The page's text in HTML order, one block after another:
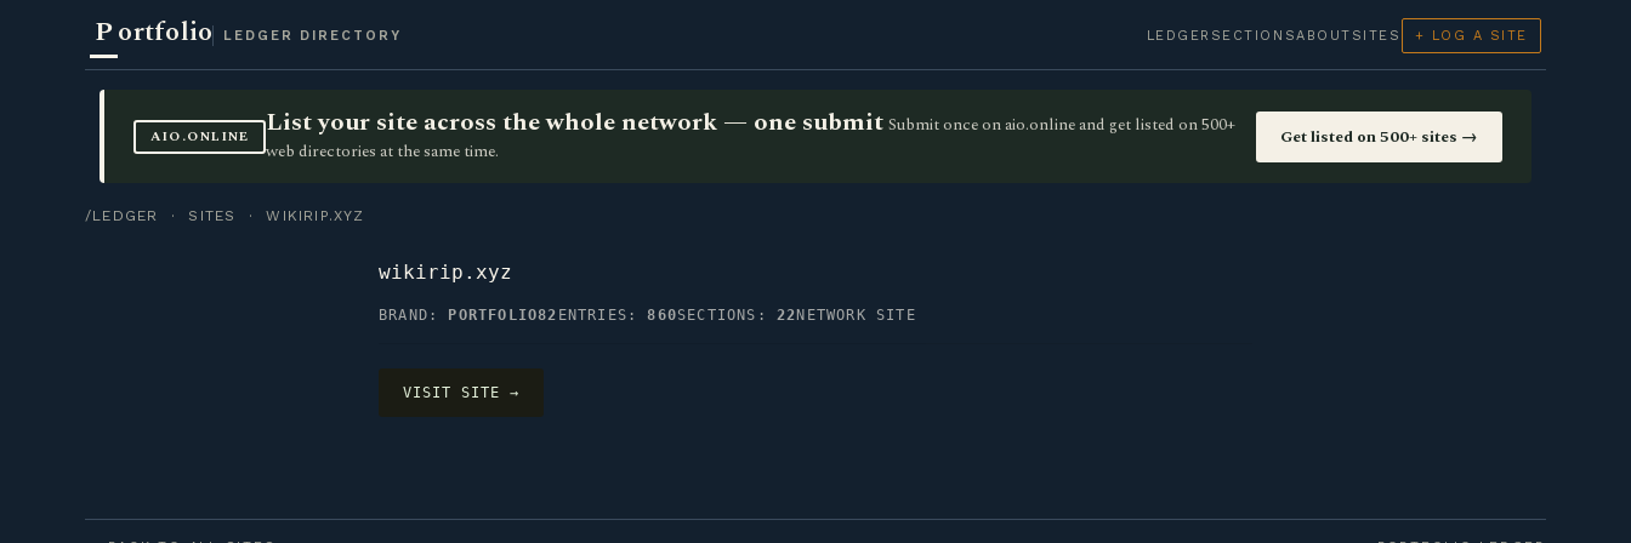
Portfolio LEDGER DIRECTORY LEDGER SECTIONSABOUT SITES + LOG A SITE
AIO.ONLINE List your site across the whole network — one submit Submit once on aio.online and get listed on 500+
web directories at the same time.
Get listed on 500+ sites →
/LEDGER · SITES · WIKIRIP.XYZ
wikirip.xyz
BRAND: PORTFOLIO82 ENTRIES:860SECTIONS:22 NETWORK SITE
VISIT SITE →